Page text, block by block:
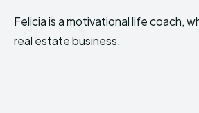
Felicia is a motivational life coach,
real estate business.